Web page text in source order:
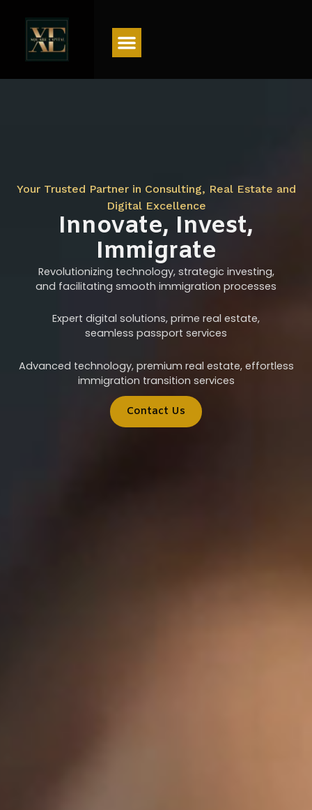
Your Trusted Partner in Consulting, Real Estate and
Digital Excellence
Innovate, Invest,
Immigrate
Revolutionizing technology, strategic investing,
and facilitating smooth immigration processes
Expert digital solutions, prime real estate,
seamless passport services
Advanced technology, premium real estate, effortless
immigration transition services
Contact Us